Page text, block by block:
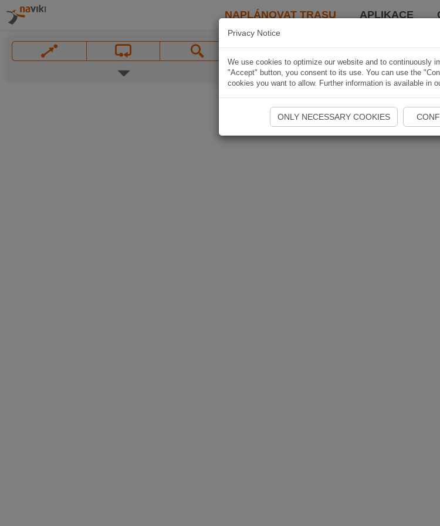
NAPLÁNOVAT TRASU APLIKACE
Privacy Notice
We use cookies to optimize our website and to continuously
"Accept" button, you consent to its use. You can use the
cookies you want to allow. Further information is available in
ONLY NECESSARY COOKIES